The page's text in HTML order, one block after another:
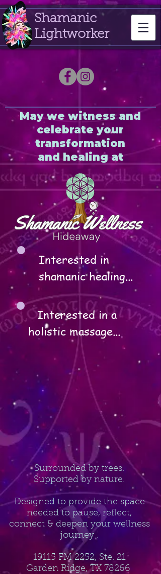
Shamanic
Lightworker
May we witness and
celebrate your
transformation
and healing at
Interested in
shamanic healing...
Interested in a
holistic massage...
Surrounded by trees.
Supported by nature.
Designed to provide the space
needed to pause, reflect,
connect & deepen your wellness
journey .
19115 FM 2252, Ste. 21
Garden Ridge, TX 78266